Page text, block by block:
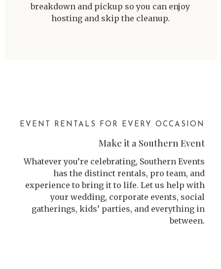
breakdown and pickup so you can enjoy
hosting and skip the cleanup.
EVENT RENTALS FOR EVERY OCCASION
Make it a Southern Event
Whatever you’re celebrating, Southern Events
has the distinct rentals, pro team, and
experience to bring it to life. Let us help with
your wedding, corporate events, social
gatherings, kids’ parties, and everything in
between.